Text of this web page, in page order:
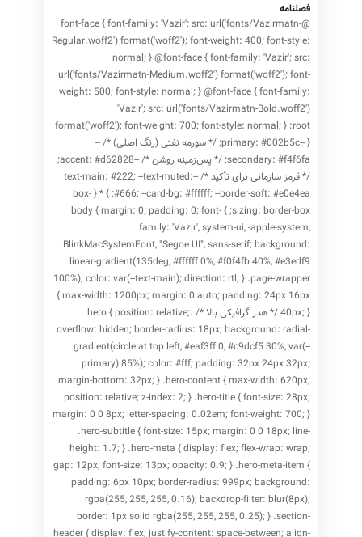
فصلنامه
@font-face { font-family: 'Vazir'; src: url('fonts/Vazirmatn-
Regular.woff2') format('woff2'); font-weight: 400; font-style:
normal; } @font-face { font-family: 'Vazir'; src:
url('fonts/Vazirmatn-Medium.woff2') format('woff2'); font-
weight: 500; font-style: normal; } @font-face { font-family:
'Vazir'; src: url('fonts/Vazirmatn-Bold.woff2')
format('woff2'); font-weight: 700; font-style: normal; } :root
{ --primary: #002b5c; /* سورمه نفتی (رنگ اصلی) */ --
secondary: #f4f6fa; /* پس‌زمینه روشن */ --accent: #d62828;
/* قرمز سازمانی برای تأکید */ --text-main: #222; --text-muted:
#666; --card-bg: #ffffff; --border-soft: #e0e4ea; } * { box-
sizing: border-box; } body { margin: 0; padding: 0; font-
family: 'Vazir', system-ui, -apple-system,
BlinkMacSystemFont, "Segoe UI", sans-serif; background:
linear-gradient(135deg, #ffffff 0%, #f0f4fb 40%, #e3edf9
100%); color: var(--text-main); direction: rtl; } .page-wrapper
{ max-width: 1200px; margin: 0 auto; padding: 24px 16px
40px; } /* هدر گرافیکی بالا */ .hero { position: relative;
overflow: hidden; border-radius: 18px; background: radial-
gradient(circle at top left, #eaf3ff 0, #c9dcf5 30%, var(--
primary) 85%); color: #fff; padding: 32px 24px 32px;
margin-bottom: 32px; } .hero-content { max-width: 620px;
position: relative; z-index: 2; } .hero-title { font-size: 28px;
margin: 0 0 8px; letter-spacing: 0.02em; font-weight: 700; }
.hero-subtitle { font-size: 15px; margin: 0 0 18px; line-
height: 1.7; } .hero-meta { display: flex; flex-wrap: wrap;
gap: 12px; font-size: 13px; opacity: 0.9; } .hero-meta-item {
padding: 6px 10px; border-radius: 999px; background:
rgba(255, 255, 255, 0.16); backdrop-filter: blur(8px);
border: 1px solid rgba(255, 255, 255, 0.25); } .section-
header { display: flex; justify-content: space-between; align-